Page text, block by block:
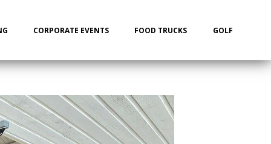
CORPORATE EVENTS FOOD TRUCKS GOLF